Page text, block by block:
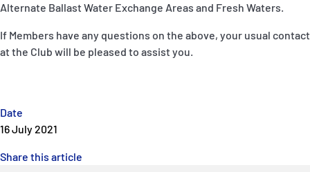
Date
16 July 2021
Share this article
Alternate Ballast Water Exchange Areas and Fresh Waters.
If Members have any questions on the above, your usual contact
at the Club will be pleased to assist you.